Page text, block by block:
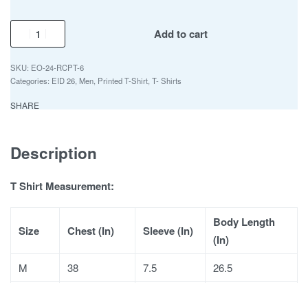
Add to cart
EO-24-RCPT-6
Categories: EID 26 Men Printed T-Shirt T- Shirts
SHARE
Description
T Shirt Measurement:
Size Chest (In) Sleeve (In)
Body Length
(In)
M 38 7.5
26.5